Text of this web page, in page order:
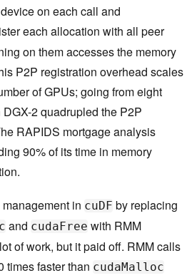
on each call and
each allocation with all peer
on them accesses the memory
P2P registration overhead scales
of GPUs; going from eight
DGX-2 quadrupled the P2P
RAPIDS mortgage analysis
90% of its time in memory
in cuDF by replacing
and cudaFree with RMM
of work, but it paid off. RMM calls
times faster than cudaMalloc